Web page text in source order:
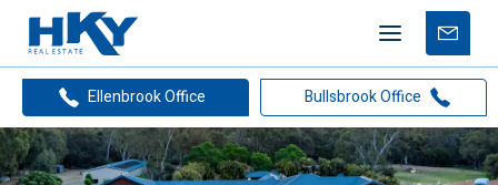
Mobile
menu
Free
Ellenbrook Office
Bullsbrook Office